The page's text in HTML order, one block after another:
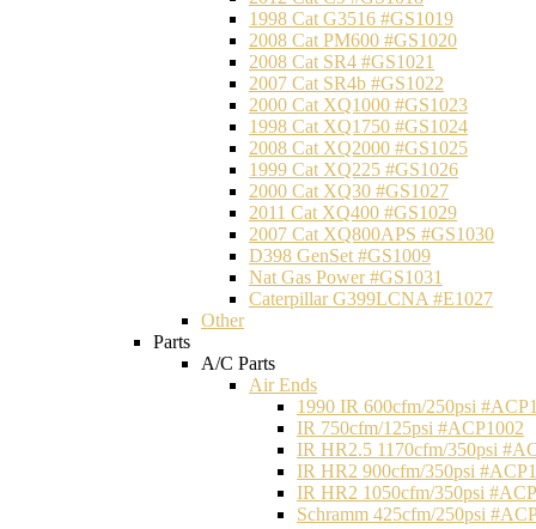
1998 Cat G3516 #GS1019
2008 Cat PM600 #GS1020
2008 Cat SR4 #GS1021
2007 Cat SR4b #GS1022
2000 Cat XQ1000 #GS1023
1998 Cat XQ1750 #GS1024
2008 Cat XQ2000 #GS1025
1999 Cat XQ225 #GS1026
2000 Cat XQ30 #GS1027
2011 Cat XQ400 #GS1029
2007 Cat XQ800APS #GS1030
D398 GenSet #GS1009
Nat Gas Power #GS1031
Caterpillar G399LCNA #E1027
Other
Parts
A/C Parts
Air Ends
1990 IR 600cfm/250psi
IR 750cfm/125psi #ACP1002
IR HR2.5 1170cfm/350psi
IR HR2 900cfm/350psi
IR HR2 1050cfm/350psi
Schramm 425cfm/250psi